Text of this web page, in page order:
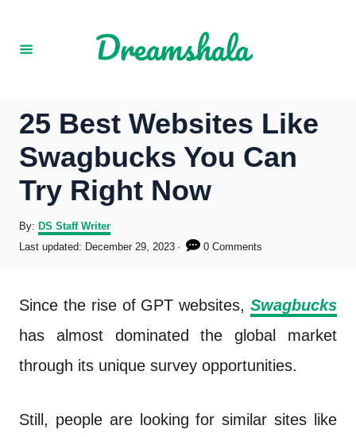
25 Best Websites Like
Swagbucks You Can
Try Right Now
By: A
r
DS Staff Writer
P
e
o
Last updated: December 29, 2023 0 Comments
Since the rise of GPT websites, Swagbucks
has almost dominated the global market
through its unique survey opportunities.
Still, people are looking for similar sites like